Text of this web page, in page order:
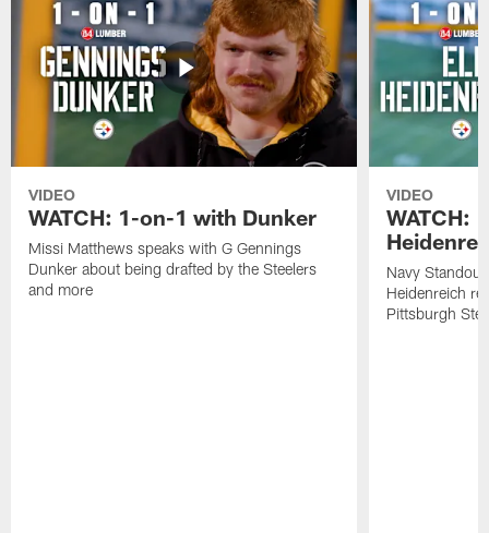
VIDEO
WATCH: 1-on-1 with Dunker
Missi Matthews speaks with G Gennings
Dunker about being drafted by the Steelers
and more
VIDEO
WATCH:
Navy
Heidenreich
Pittsburgh